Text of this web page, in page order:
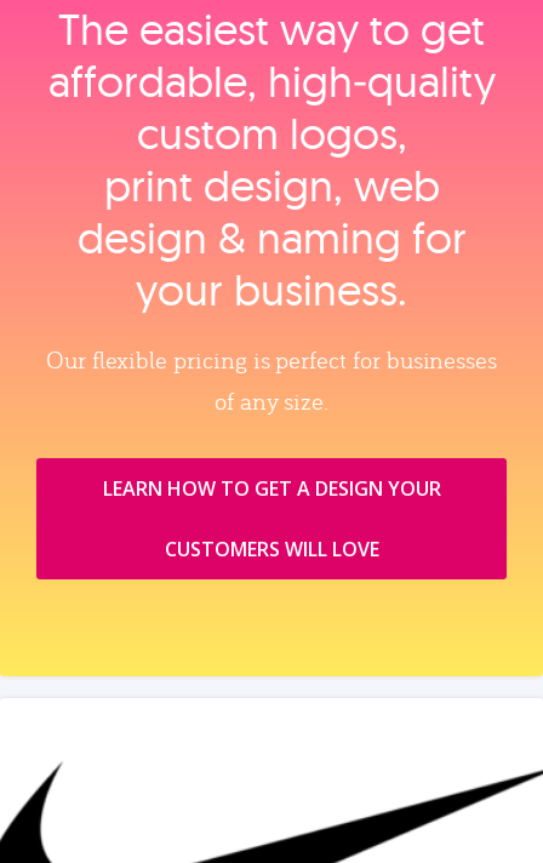
The easiest way to get
affordable, high‑quality
custom logos,
print design, web
design & naming for
your business.
Our flexible pricing is perfect for businesses
of any size.
LEARN HOW TO GET A DESIGN YOUR
CUSTOMERS WILL LOVE